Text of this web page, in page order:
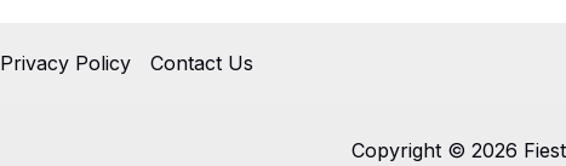
Privacy Policy Contact Us
Copyright © 2026